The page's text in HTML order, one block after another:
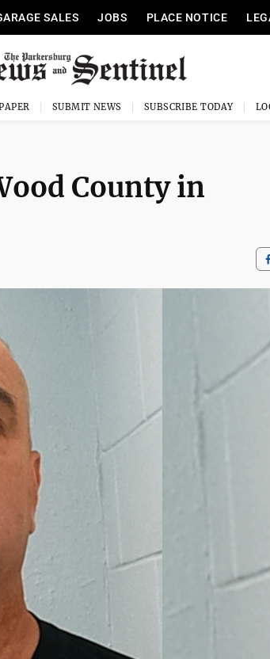
SALES JOBS PLACE NOTICE
SUBMIT NEWS SUBSCRIBE TODAY
County in